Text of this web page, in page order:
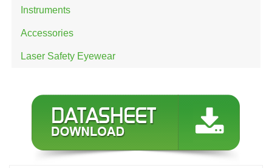
Instruments
Accessories
Laser Safety Eyewear